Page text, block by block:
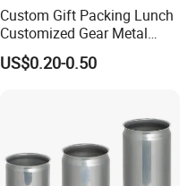
Custom Gift Packing Lunch
Customized Gear Metal
Cake Candle Cookie
Chocolate Tinplate Pencil
US$0.20-0.50